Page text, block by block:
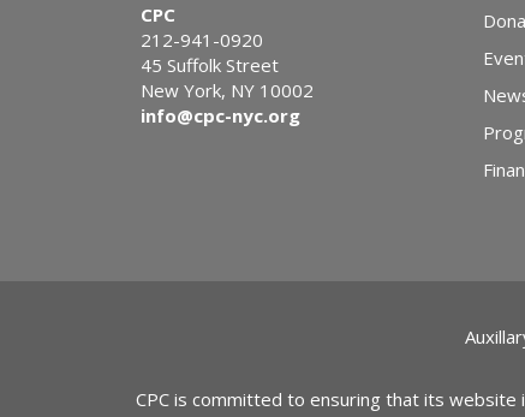
CPC
212-941-0920
45 Suffolk Street
New York, NY 10002
info@cpc-nyc.org
CPC is committed to ensuring that its website